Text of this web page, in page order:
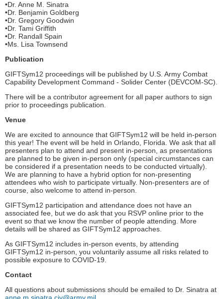
•Dr. Anne M. Sinatra
•Dr. Benjamin Goldberg
•Dr. Gregory Goodwin
•Dr. Tami Griffith
•Dr. Randall Spain
•Ms. Lisa Townsend
Publication
GIFTSym12 proceedings will be published by U.S. Army Combat
Capability Development Command - Solider Center (DEVCOM-SC).
There will be a contributor agreement for all paper authors to sign
prior to proceedings publication.
Venue
We are excited to announce that GIFTSym12 will be held in-person
this year! The event will be held in Orlando, Florida. We ask that all
presenters plan to attend and present in-person, as presentations
are planned to be given in-person only (special circumstances can
be considered if a presentation needs to be conducted virtually).
We are planning to have a hybrid option for non-presenting
attendees who wish to participate virtually. Non-presenters are of
course, also welcome to attend in-person.
GIFTSym12 participation and attendance does not have an
associated fee, but we do ask that you RSVP online prior to the
event so that we know the number of people attending. More
details will be shared as GIFTSym12 approaches.
As GIFTSym12 includes in-person events, by attending
GIFTSym12 in-person, you voluntarily assume all risks related to
possible exposure to COVID-19.
Contact
All questions about submissions should be emailed to Dr. Sinatra at